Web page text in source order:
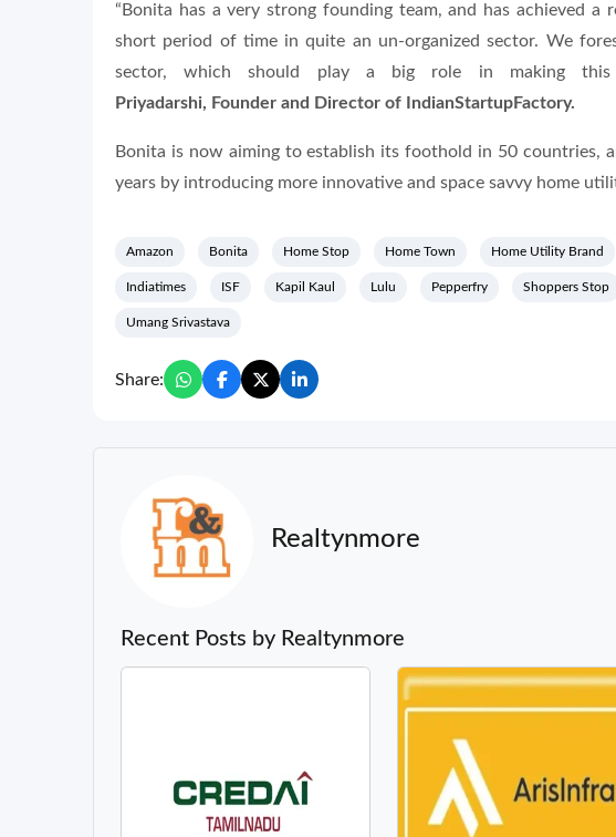
“Bonita has a very strong founding team, and has achieved
short period of time in quite an un-organized sector. We
sector, which should play a big role in making this
Priyadarshi, Founder and Director of IndianStartupFactory.
Bonita is now aiming to establish its foothold in 50 countries,
years by introducing more innovative and space savvy home
Amazon Bonita Home Stop Home Town Home Utility Brand
Indiatimes ISF Kapil Kaul Lulu Pepperfry Shoppers Stop
Umang Srivastava
Share:
Realtynmore
Recent Posts by Realtynmore